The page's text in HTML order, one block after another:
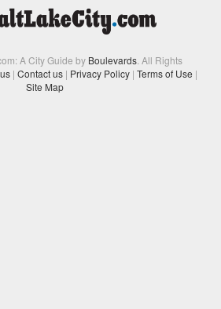
A City Guide by Boulevards. All Rights
| Contact us | Privacy Policy | Terms of Use |
Site Map